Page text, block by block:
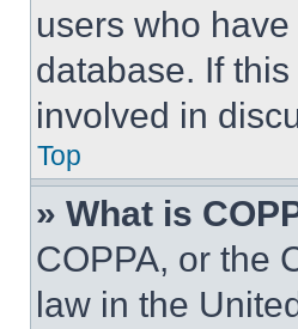
users who
database. If
involved in
Top
» What is
COPPA, or the
law in the